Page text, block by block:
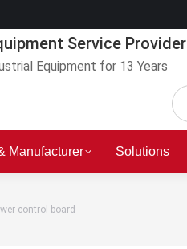
Service Provider
Equipment for 13 Years
Manufacturer Solutions
control board